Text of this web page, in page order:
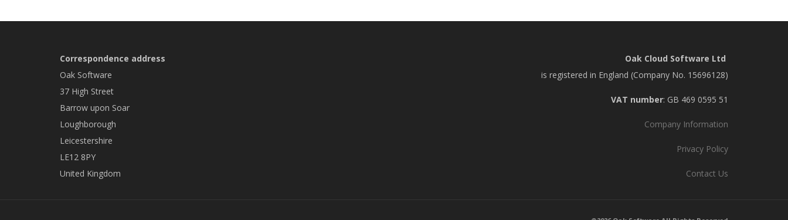
Correspondence address
Oak Software
37 High Street
Barrow upon Soar
Loughborough
Leicestershire
LE12 8PY
United Kingdom
Oak Cloud Software Ltd
is registered in England (Company No. 15696128)
VAT number: GB 469 0595 51
Company Information
Privacy Policy
Contact Us